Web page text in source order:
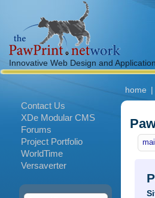
Innovative Web Design and
home |
Contact Us
XDe Modular CMS
Forums
Project Portfolio
WorldTime
Versaverter